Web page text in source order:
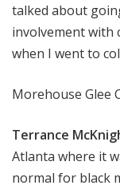
talked about
involvement with
when I went to
Morehouse Glee
Terrance
Atlanta where it
normal for black